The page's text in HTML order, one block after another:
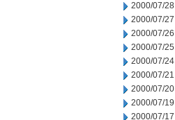
2000/07/28
2000/07/27
2000/07/26
2000/07/25
2000/07/24
2000/07/21
2000/07/20
2000/07/19
2000/07/17